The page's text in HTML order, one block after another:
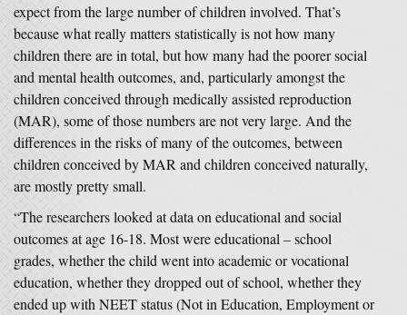
expect from the large number of children involved. That’s
because what really matters statistically is not how many
children there are in total, but how many had the poorer social
and mental health outcomes, and, particularly amongst the
children conceived through medically assisted reproduction
(MAR), some of those numbers are not very large. And the
differences in the risks of many of the outcomes, between
children conceived by MAR and children conceived naturally,
are mostly pretty small.
“The researchers looked at data on educational and social
outcomes at age 16-18. Most were educational – school
grades, whether the child went into academic or vocational
education, whether they dropped out of school, whether they
ended up with NEET status (Not in Education, Employment or